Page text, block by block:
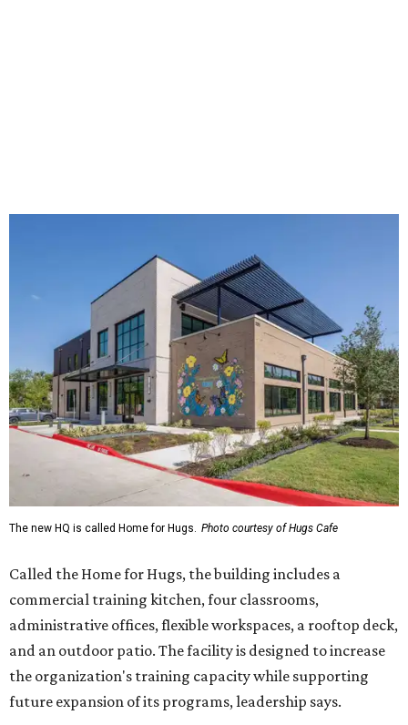
The new HQ is called Home for Hugs. Photo courtesy of Hugs Cafe
Called the Home for Hugs, the building includes a
commercial training kitchen, four classrooms,
administrative offices, flexible workspaces, a rooftop deck,
and an outdoor patio. The facility is designed to increase
the organization's training capacity while supporting
future expansion of its programs, leadership says.
Hugs Café Inc. is a McKinney-based nonprofit social
enterprise that provides hospitality training and
intellectual and developmental disabilities. Its flagship
venture is Hugs Café, which offers on-the-job experience
in an inclusive restaurant environment.
Dining at Hugs Cafe
Founded in 2015 by Ruth Thompson, the organization has